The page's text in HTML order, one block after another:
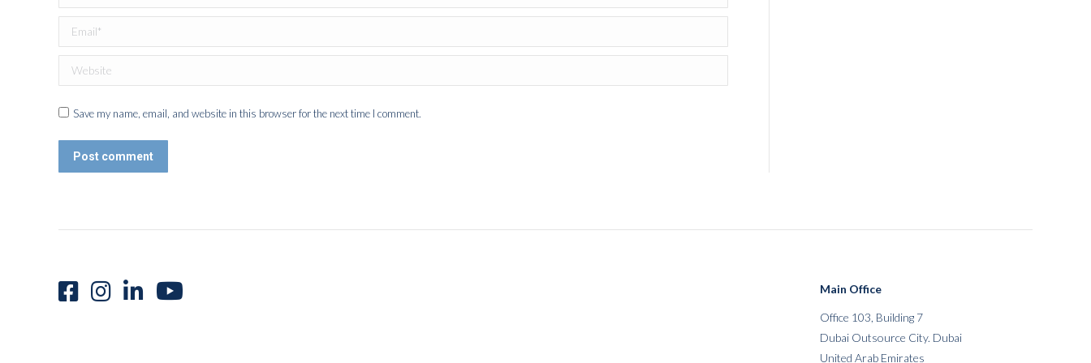
Email *
Website
Save my name, email, and website in this browser for the next time I comment.
Post comment
Main Office
Office 103, Building 7
Dubai Outsource City. Dubai
United Arab Emirates